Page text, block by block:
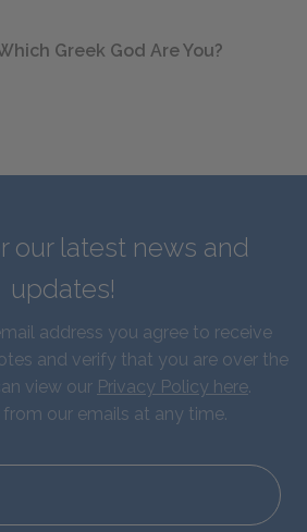
Greek God Are You?
our latest news and
updates!
address you agree to receive
and verify that you are over the
view our Privacy Policy here.
our emails at any time.